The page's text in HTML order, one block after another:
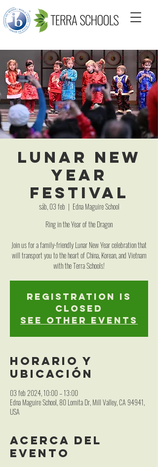
Lunar New
Year
Festival
sáb, 03 feb
  |
Edna Maguire School
Ring in the Year of the Dragon
Join us for a family-friendly Lunar New Year celebration that
will transport you to the heart of China, Korean, and Vietnam
with the Terra Schools!
Registration is
closed
See other events
Horario y
ubicación
03 feb 2024, 10:00 – 13:00
Edna Maguire School, 80 Lomita Dr, Mill Valley, CA 94941,
USA
Acerca del
evento